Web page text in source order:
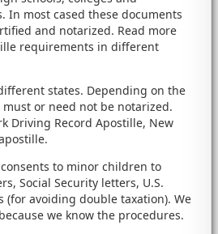
In most cased these documents
and notarized. Read more
requirements in different
states. Depending on the
or need not be notarized.
Driving Record Apostille, New
to minor children to
Social Security letters, U.S.
(for avoiding double taxation). We
we know the procedures.